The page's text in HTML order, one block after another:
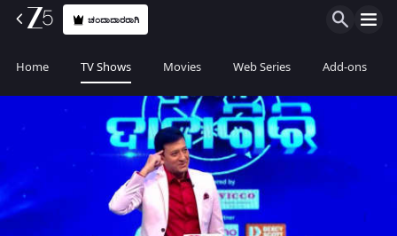
ಚಂದಾದಾರರಾಗಿ
Home TV Shows Movies Web Series Add-ons